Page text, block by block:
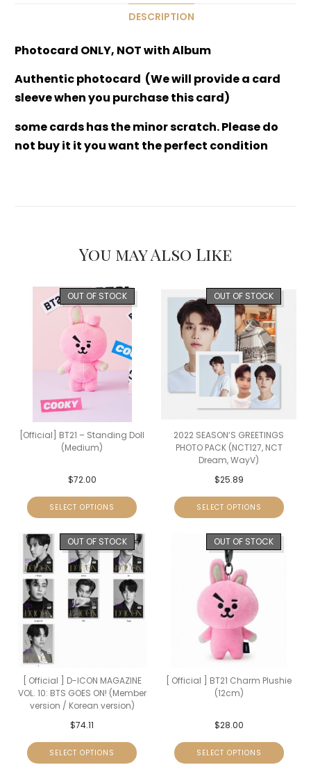
DESCRIPTION
Photocard ONLY, NOT with Album
Authentic photocard (We will provide a card
sleeve when you purchase this card)
some cards has the minor scratch. Please do
not buy it it you want the perfect condition
You may Also Like
OUT OF STOCK
[Official] BT21 – Standing Doll
(Medium)
$72.00
SELECT OPTIONS
OUT OF STOCK
2022 SEASON’S GREETINGS
PHOTO PACK (NCT127, NCT
Dream, WayV)
$25.89
SELECT OPTIONS
OUT OF STOCK
[ Official ] D-ICON MAGAZINE
VOL. 10: BTS GOES ON! (Member
version / Korean version)
$74.11
SELECT OPTIONS
OUT OF STOCK
[ Official ] BT21 Charm Plushie
(12cm)
$28.00
SELECT OPTIONS